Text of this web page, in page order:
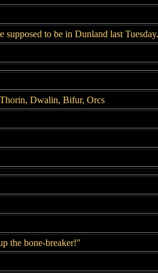
to be in Dunland last
Dwalin, Bifur, Orcs
the bone-breaker!"